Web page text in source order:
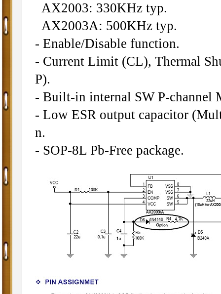
AX2003: 330KHz typ.
AX2003A: 500KHz typ.
- Enable/Disable function.
- Current Limit (CL), Thermal
P).
- Built-in internal SW P-channel
- Low ESR output capacitor
n.
- SOP-8L Pb-Free package.